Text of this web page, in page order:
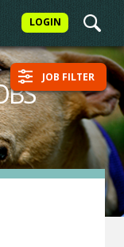
LOGIN
JOB FILTER